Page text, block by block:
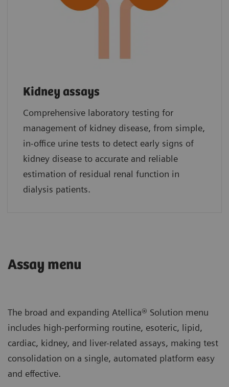
Kidney assays
Comprehensive laboratory testing for
management of kidney disease, from simple,
in-office urine tests to detect early signs of
kidney disease to accurate and reliable
estimation of residual renal function in
dialysis patients.
Assay menu
The broad and expanding Atellica® Solution menu
includes high-performing routine, esoteric, lipid,
cardiac, kidney, and liver-related assays, making test
consolidation on a single, automated platform easy
and effective.